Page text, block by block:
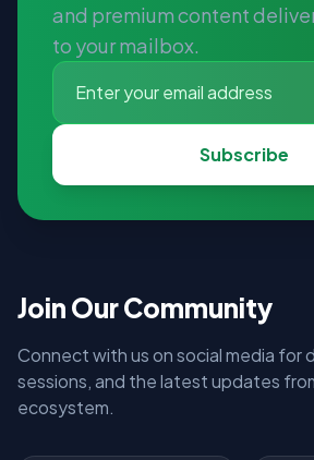
and premium content
to your mailbox.
Subscribe
Join Our Community
Connect with us on social media for
sessions, and the latest updates
ecosystem.